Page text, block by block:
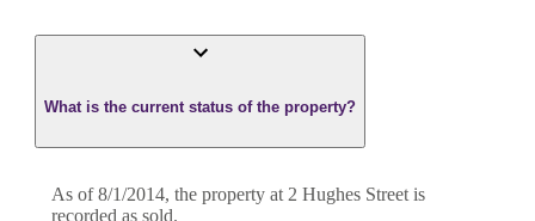
What is the current status of the property?
As of 8/1/2014, the property at 2 Hughes Street is
recorded as sold.